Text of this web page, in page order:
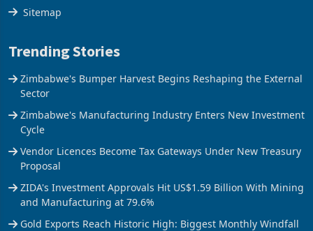
Sitemap
Trending Stories
Zimbabwe's Bumper Harvest Begins Reshaping the External
Sector
Zimbabwe's Manufacturing Industry Enters New Investment
Cycle
Vendor Licences Become Tax Gateways Under New Treasury
Proposal
ZIDA's Investment Approvals Hit US$1.59 Billion With Mining
and Manufacturing at 79.6%
Gold Exports Reach Historic High: Biggest Monthly Windfall